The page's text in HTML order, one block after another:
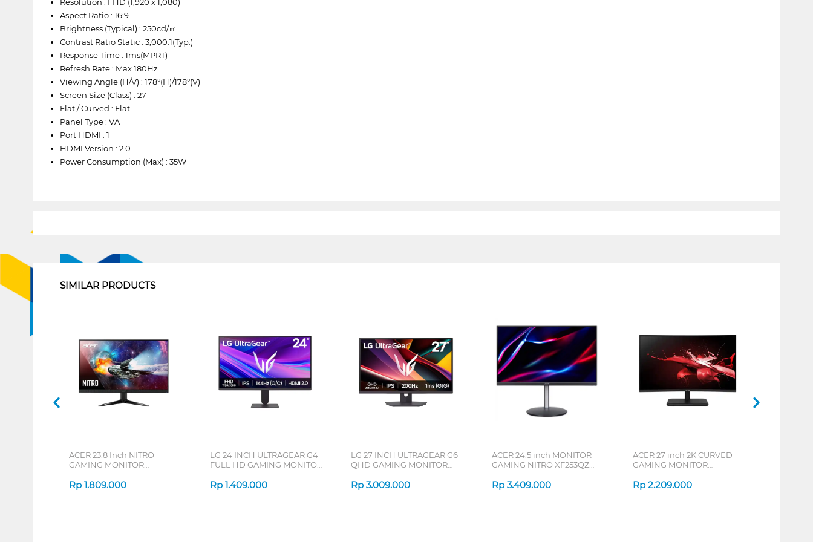
Aspect Ratio : 16:9
Brightness (Typical) : 250cd/㎡
Contrast Ratio Static : 3,000:1(Typ.)
Response Time : 1ms(MPRT)
Refresh Rate : Max 180Hz
Viewing Angle (H/V) : 178°(H)/178°(V)
Screen Size (Class) : 27
Flat / Curved : Flat
Panel Type : VA
Port HDMI : 1
HDMI Version : 2.0
Power Consumption (Max) : 35W
SIMILAR PRODUCTS
ACER 23.8 Inch NITRO
GAMING MONITOR
Rp 1.809.000
LG 24 INCH ULTRAGEAR G4
FULL HD GAMING MONITOR
Rp 1.409.000
LG 27 INCH ULTRAGEAR G6
QHD GAMING MONITOR
Rp 3.009.000
ACER 24.5 inch MONITOR
GAMING NITRO XF253QZ
Rp 3.409.000
ACER 27 inch 2K CURVED
GAMING MONITOR
Rp 2.209.000